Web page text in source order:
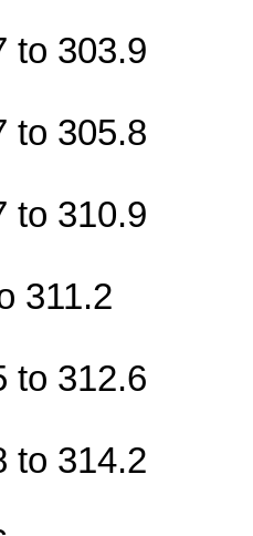
to 303.9
to 305.8
to 310.9
311.2
to 312.6
to 314.2